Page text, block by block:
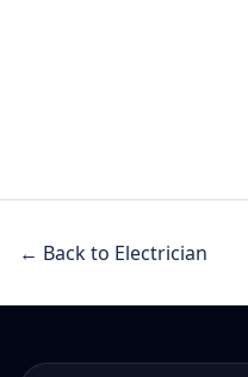
← Back to Electrician